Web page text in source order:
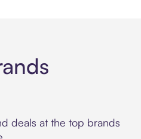
deals at the top brands